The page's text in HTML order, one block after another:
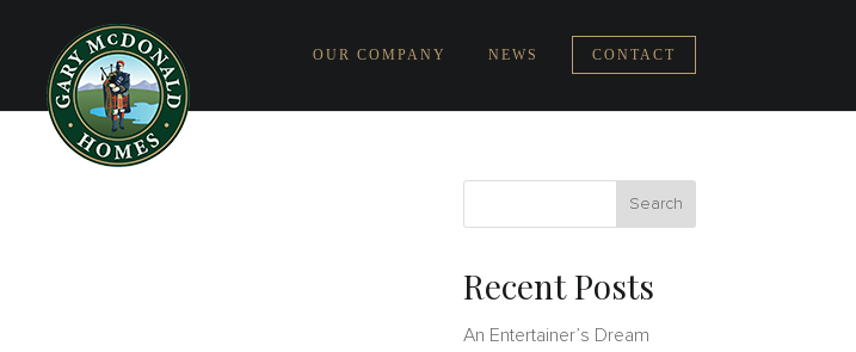
OUR COMPANY NEWS CONTACT
Recent Posts
An Entertainer’s Dream